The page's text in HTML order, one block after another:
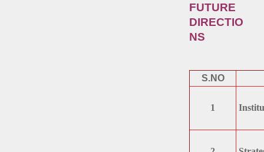
FUTURE
DIRECTIO
NS
S.NO
1